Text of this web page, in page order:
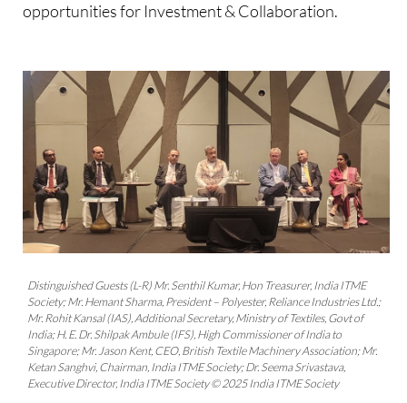
opportunities for Investment & Collaboration.
Distinguished Guests (L-R) Mr. Senthil Kumar, Hon Treasurer, India ITME
Society; Mr. Hemant Sharma, President – Polyester, Reliance Industries Ltd.;
Mr. Rohit Kansal (IAS), Additional Secretary, Ministry of Textiles, Govt of
India; H. E. Dr. Shilpak Ambule (IFS), High Commissioner of India to
Singapore; Mr. Jason Kent, CEO, British Textile Machinery Association; Mr.
Ketan Sanghvi, Chairman, India ITME Society; Dr. Seema Srivastava,
Executive Director, India ITME Society © 2025 India ITME Society